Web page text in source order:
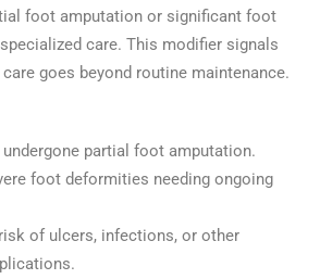
foot amputation or significant foot
care. This modifier signals
goes beyond routine maintenance.
partial foot amputation.
foot deformities needing ongoing
of ulcers, infections, or other